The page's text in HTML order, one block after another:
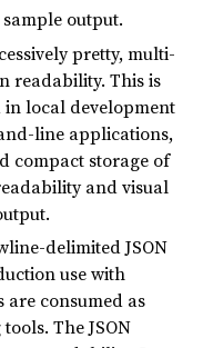
output.
pretty, multi-
readability. This is
local development
line applications,
compact storage of
and visual
delimited JSON
use with
are consumed as
The JSON